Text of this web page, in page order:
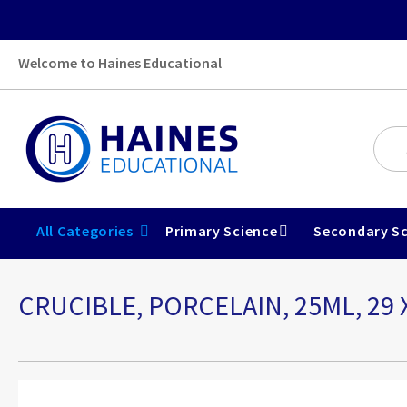
Welcome to Haines Educational
All Categories Primary Science Secondary
CRUCIBLE, PORCELAIN, 25ML,